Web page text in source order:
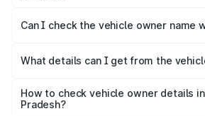
Pradesh.
Can I check the vehicle owner name
However, the provided details would
What details can I get from the
insurance status, registration date,
model, fuel type, etc.
How to check vehicle owner details
Pradesh?